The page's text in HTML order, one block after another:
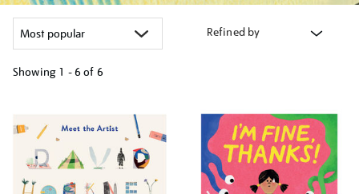
Refined by
Showing 1 - 6 of 6
results
by: